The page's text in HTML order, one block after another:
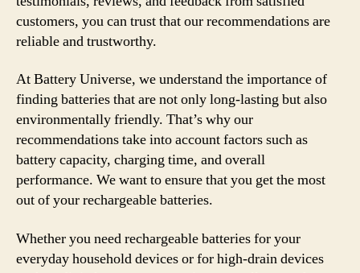
customers, you can trust that our recommendations are
reliable and trustworthy.
At Battery Universe, we understand the importance of
finding batteries that are not only long-lasting but also
environmentally friendly. That’s why our
recommendations take into account factors such as
battery capacity, charging time, and overall
performance. We want to ensure that you get the most
out of your rechargeable batteries.
Whether you need rechargeable batteries for your
everyday household devices or for high-drain devices